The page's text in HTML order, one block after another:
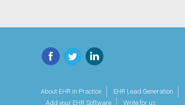
Facebook
TwitterLinkedIn
About EHR in Practice EHR Lead Generation
Add your EHR Software
Write for us